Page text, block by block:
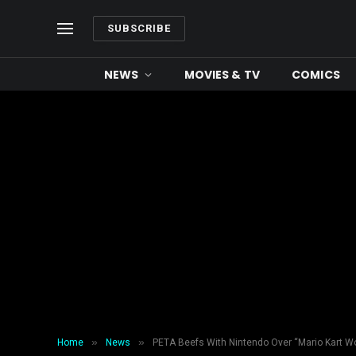
SUBSCRIBE
NEWS MOVIES & TV COMICS
Home » News » PETA Beefs With Nintendo Over “Mario Kart